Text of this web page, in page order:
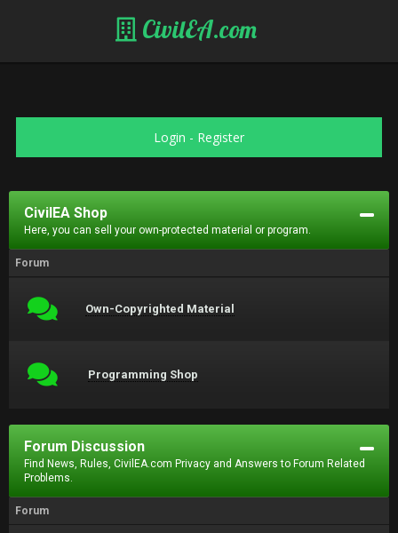
CivilEA.com
Login - Register
CivilEA Shop
Here, you can sell your own-protected material or program.
Forum
Own-Copyrighted Material
Programming Shop
Forum Discussion
Find News, Rules, CivilEA.com Privacy and Answers to Forum Related
Problems.
Forum